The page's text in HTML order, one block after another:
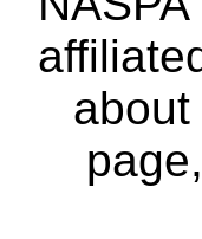
about